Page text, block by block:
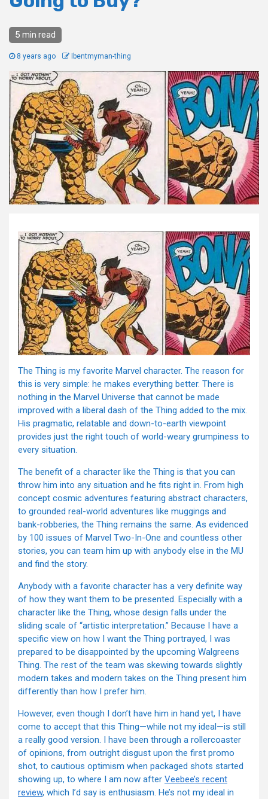
5 min read
8 years ago Ibentmyman-thing
The Thing is my favorite Marvel character. The reason for
this is very simple: he makes everything better. There is
nothing in the Marvel Universe that cannot be made
improved with a liberal dash of the Thing added to the mix.
His pragmatic, relatable and down-to-earth viewpoint
provides just the right touch of world-weary grumpiness to
every situation.
The benefit of a character like the Thing is that you can
throw him into any situation and he fits right in. From high
concept cosmic adventures featuring abstract characters,
to grounded real-world adventures like muggings and
bank-robberies, the Thing remains the same. As evidenced
by 100 issues of Marvel Two-In-One and countless other
stories, you can team him up with anybody else in the MU
and find the story.
Anybody with a favorite character has a very definite way
of how they want them to be presented. Especially with a
character like the Thing, whose design falls under the
sliding scale of “artistic interpretation.” Because I have a
specific view on how I want the Thing portrayed, I was
prepared to be disappointed by the upcoming Walgreens
Thing. The rest of the team was skewing towards slightly
modern takes and modern takes on the Thing present him
differently than how I prefer him.
However, even though I don’t have him in hand yet, I have
come to accept that this Thing—while not my ideal—is still
a really good version. I have been through a rollercoaster
of opinions, from outright disgust upon the first promo
shot, to cautious optimism when packaged shots started
showing up, to where I am now after Veebee’s recent
review, which I’d say is enthusiasm. He’s not my ideal in